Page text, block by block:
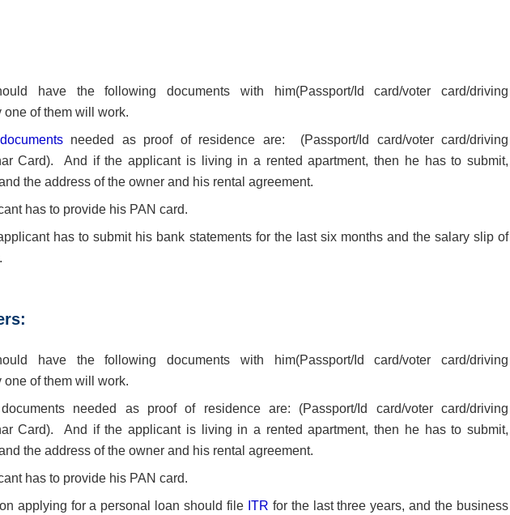
have the following documents with him(Passport/Id card/voter card/driving
one of them will work.
documentsneeded as proof of residence are: (Passport/Id card/voter card/driving
Card). And if the applicant is living in a rented apartment, then he has to submit,
the address of the owner and his rental agreement.
has to provide his PAN card.
has to submit his bank statements for the last six months and the salary slip of
have the following documents with him(Passport/Id card/voter card/driving
one of them will work.
needed as proof of residence are: (Passport/Id card/voter card/driving
Card). And if the applicant is living in a rented apartment, then he has to submit,
the address of the owner and his rental agreement.
has to provide his PAN card.
applying for a personal loan should file ITR for the last three years, and the business